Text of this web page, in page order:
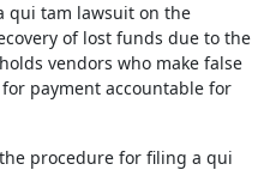
qui tam lawsuit on the
of lost funds due to the
vendors who make false
payment accountable for
procedure for filing a qui